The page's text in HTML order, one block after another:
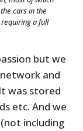
cars in the
a full
but we
and
was stored
etc. And we
including